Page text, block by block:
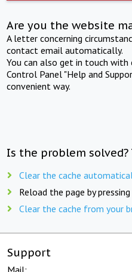
Are you the website
A letter concerning
contact email automatically.
You can also get in touch
Control Panel "Help and
convenient way.
Is the problem
Clear the cache
Reload the page by pressing
Clear the cache from your
Support
Mail: